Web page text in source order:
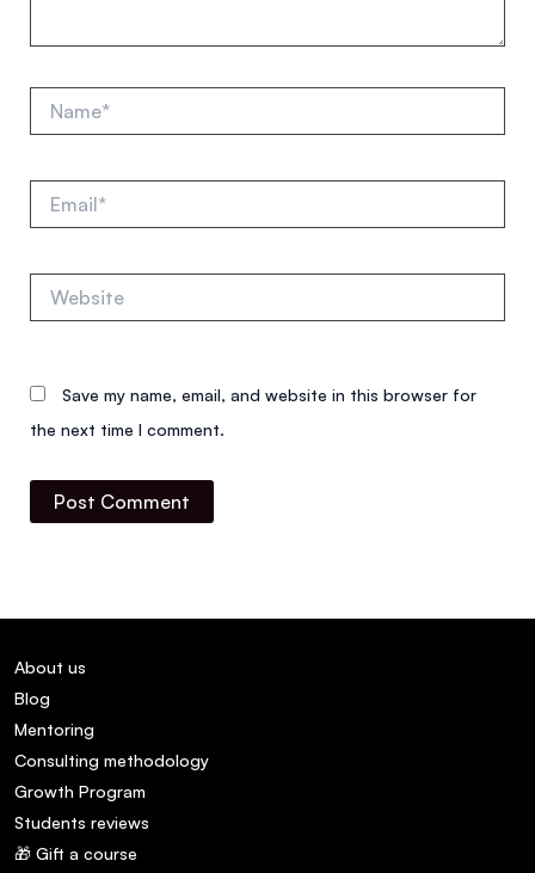
Save my name, email, and website in this browser for
the next time I comment.
About us
Blog
Mentoring
Consulting methodology
Growth Program
Students reviews
🎁 Gift a course